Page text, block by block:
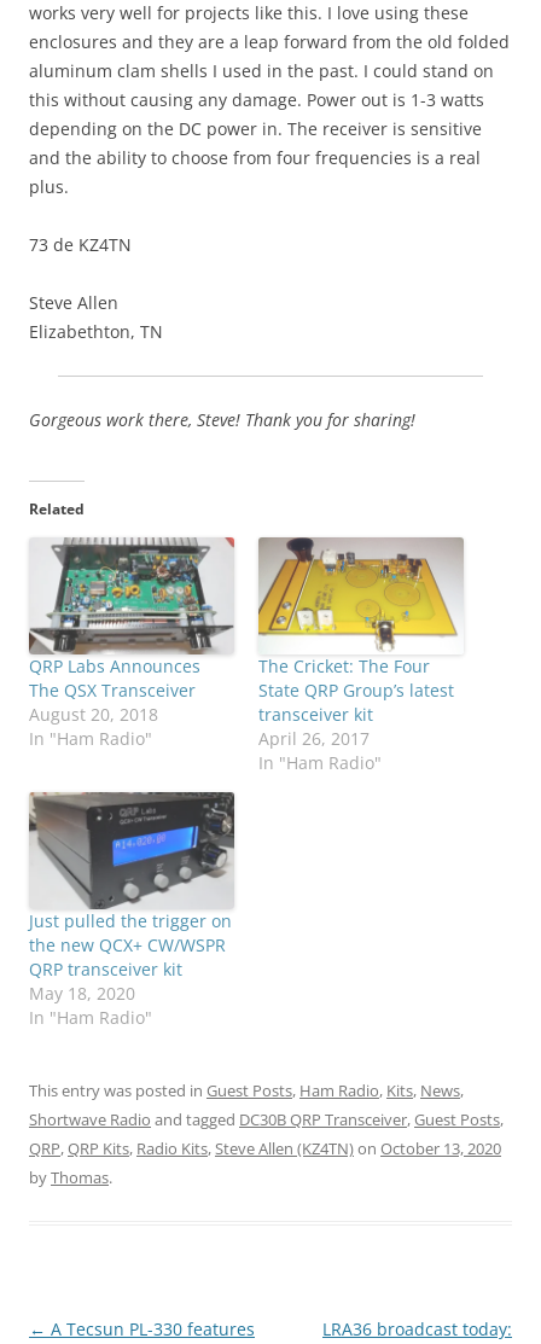
works very well for projects like this. I love using these
enclosures and they are a leap forward from the old folded
aluminum clam shells I used in the past. I could stand on
this without causing any damage. Power out is 1-3 watts
depending on the DC power in. The receiver is sensitive
and the ability to choose from four frequencies is a real
plus.
73 de KZ4TN
Steve Allen
Elizabethton, TN
Gorgeous work there, Steve! Thank you for sharing!
Related
QRP Labs Announces
The QSX Transceiver
August 20, 2018
In "Ham Radio"
The Cricket: The Four
State QRP Group’s latest
transceiver kit
April 26, 2017
In "Ham Radio"
Just pulled the trigger on
the new QCX+ CW/WSPR
QRP transceiver kit
May 18, 2020
In "Ham Radio"
This entry was posted in Guest Posts, Ham Radio, Kits, News,
Shortwave Radio and tagged DC30B QRP Transceiver,Guest Posts,
QRP,QRP Kits, Radio Kits,Steve Allen (KZ4TN)on October 13, 2020
byThomas.
Post
← A Tecsun PL-330 features LRA36 broadcast today: